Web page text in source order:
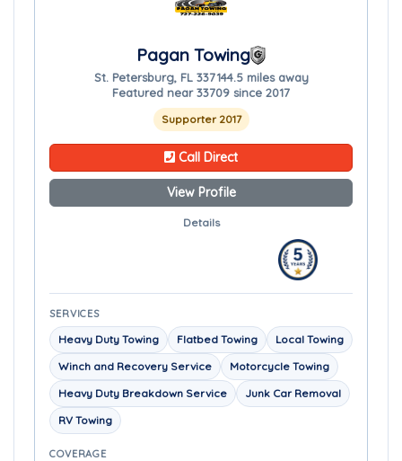
Pagan Towing
St. Petersburg, FL 337144.5 miles away
Featured near 33709 since 2017
Supporter 2017
Call Direct
View Profile
Details
SERVICES
Heavy Duty Towing Flatbed Towing
Local Towing
Winch and Recovery Service
Motorcycle Towing
Heavy Duty Breakdown Service
Junk Car Removal
RV Towing
COVERAGE